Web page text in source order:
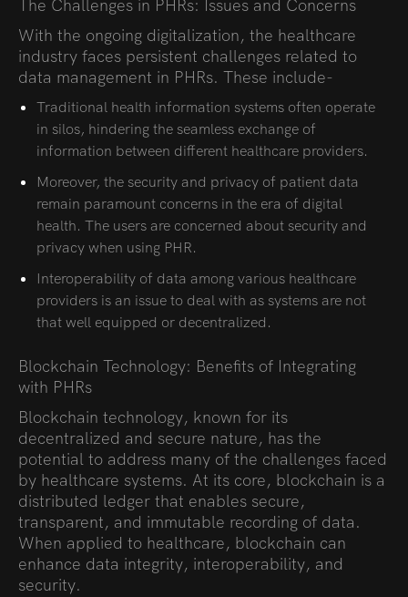
The Challenges in PHRs: Issues and Concerns
With the ongoing digitalization, the healthcare
industry faces persistent challenges related to
data management in PHRs. These include-
Traditional health information systems often operate
in silos, hindering the seamless exchange of
information between different healthcare providers.
Moreover, the security and privacy of patient data
remain paramount concerns in the era of digital
health. The users are concerned about security and
privacy when using PHR.
Interoperability of data among various healthcare
providers is an issue to deal with as systems are not
that well equipped or decentralized.
Blockchain Technology: Benefits of Integrating
with PHRs
Blockchain technology, known for its
decentralized and secure nature, has the
potential to address many of the challenges faced
by healthcare systems. At its core, blockchain is a
distributed ledger that enables secure,
transparent, and immutable recording of data.
When applied to healthcare, blockchain can
enhance data integrity, interoperability, and
security.